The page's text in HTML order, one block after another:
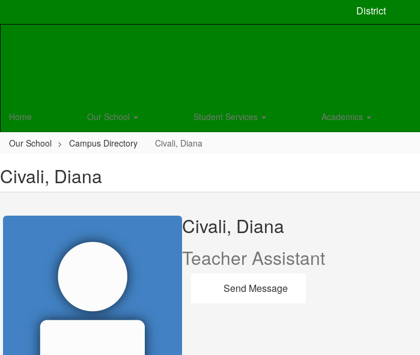
District
Home Our School Student Services Academics
Our School Campus Directory Civali, Diana
Civali, Diana
Civali, Diana
Teacher Assistant
Send Message